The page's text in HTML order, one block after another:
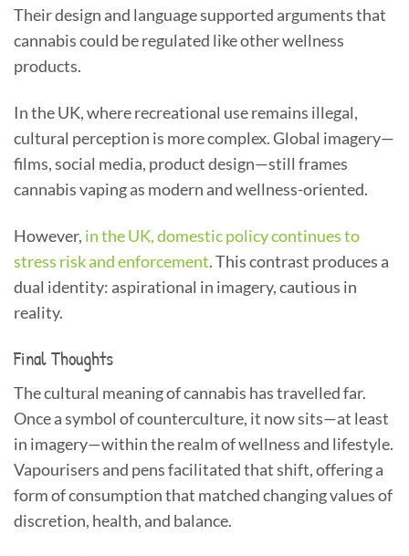
Their design and language supported arguments that
cannabis could be regulated like other wellness
products.
In the UK, where recreational use remains illegal,
cultural perception is more complex. Global imagery—
films, social media, product design—still frames
cannabis vaping as modern and wellness-oriented.
However, in the UK, domestic policy continues to
stress risk and enforcement. This contrast produces a
dual identity: aspirational in imagery, cautious in
reality.
Final Thoughts
The cultural meaning of cannabis has travelled far.
Once a symbol of counterculture, it now sits—at least
in imagery—within the realm of wellness and lifestyle.
Vapourisers and pens facilitated that shift, offering a
form of consumption that matched changing values of
discretion, health, and balance.